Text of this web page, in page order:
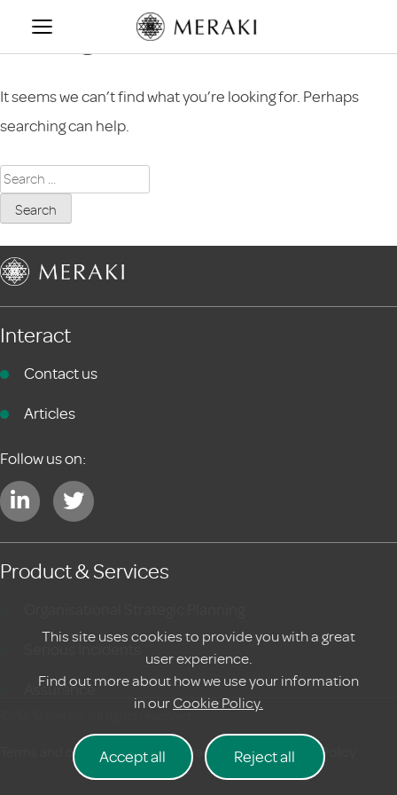
to
This site uses cookies to provide you with a great
user experience.
Find out more about how we use your information
in ourCookie Policy.
Accept all Reject all
Nothing Found
It seems we can’t find what you’re looking for. Perhaps
searching can help.
Search
for:
Interact
Contact us
Articles
Follow us on:
Product & Services
Assurance
Terms and conditions | Privacy Policy Cookie Policy